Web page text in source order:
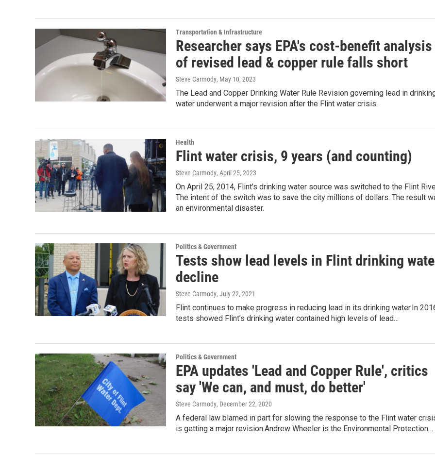
Transportation & Infrastructure
Researcher says EPA's cost-benefit analysis
of revised lead & copper rule falls short
Steve Carmody, May 10, 2023
The Lead and Copper Drinking Water Rule Revision governing lead in
water underwent a major revision after the Flint water crisis.
Health
Flint water crisis, 9 years (and counting)
Steve Carmody, April 25, 2023
On April 25, 2014, Flint's drinking water source was switched to the Flint
The intent of the switch was to save the city millions of dollars. The result
an environmental disaster.
Politics & Government
Tests show lead levels in Flint drinking
decline
Steve Carmody, July 22, 2021
Flint continues to make progress in reducing lead in its drinking water.In
tests showed Flint’s drinking water contained high levels of lead…
Politics & Government
EPA updates 'Lead and Copper Rule', critics
say 'We can, and must, do better'
Steve Carmody, December 22, 2020
A federal law blamed in part for slowing the response to the Flint water
is getting a major revision.Andrew Wheeler is the Environmental Protection…